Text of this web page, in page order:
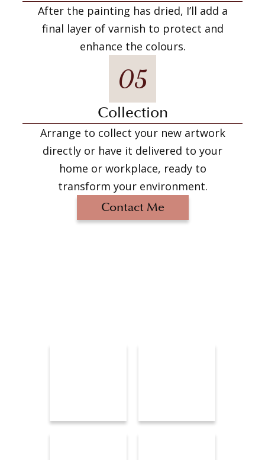
After the painting has dried, I’ll add a
final layer of varnish to protect and
enhance the colours.
05
Collection
Arrange to collect your new artwork
directly or have it delivered to your
home or workplace, ready to
transform your environment.
Contact Me